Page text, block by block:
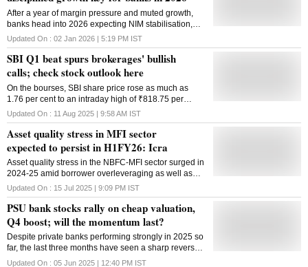
After a year of margin pressure and muted growth,
banks head into 2026 expecting NIM stabilisation,
benign asset quality and a gradual revival in credit,
aided by rate cuts and foreign inflows
Updated On : 02 Jan 2026 | 5:19 PM IST
SBI Q1 beat spurs brokerages' bullish
calls; check stock outlook here
On the bourses, SBI share price rose as much as
1.76 per cent to an intraday high of ₹818.75 per
share.
Updated On : 11 Aug 2025 | 9:58 AM IST
Asset quality stress in MFI sector
expected to persist in H1FY26: Icra
Asset quality stress in the NBFC-MFI sector surged in
2024-25 amid borrower overleveraging as well as
operational challenges, and the pressure is expected
to persist in first half of the current fiscal, a report said.
ICRA's July 2025 analysis on the Non-Banking
Financial Company - Microfinance Institution (NBFC-
MFI) said that the AUM of the sector declined 12 per
cent in FY2025. However, the rating agency said it
anticipates growth to resume in FY2026 to 10-15 per
cent. As per the report, asset quality stress surged in
Updated On : 15 Jul 2025 | 9:09 PM IST
PSU bank stocks rally on cheap valuation,
Q4 boost; will the momentum last?
Despite private banks performing strongly in 2025 so
far, the last three months have seen a sharp reversal,
with PSU banks taking the lead.
Updated On : 05 Jun 2025 | 12:40 PM IST